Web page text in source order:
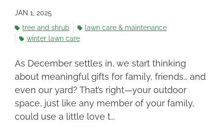
JAN 1, 2025
tree and shrub
lawn care & maintenance
winter lawn care
As December settles in, we start thinking
about meaningful gifts for family, friends… and
even our yard? That’s right—your outdoor
space, just like any member of your family,
could use a little love t...